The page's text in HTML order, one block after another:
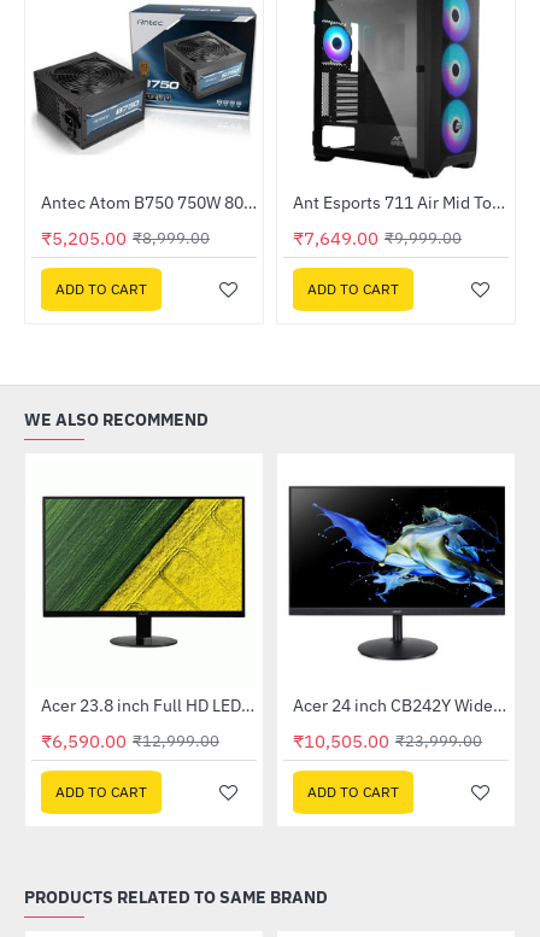
-42%Antec Atom B750 750W 80 Plus Bronze Non Modular Power Supply (ATOM-B750-GB)
₹5,205.00 ₹8,999.00
ADD TO CART
-24%
Out Of Stock Ant Esports 711 Air Mid Tower ARGB Gaming Cabinet ( 711-AIR-ARGB)
₹7,649.00 ₹9,999.00
ADD TO CART
WE ALSO RECOMMEND
-49%
Out Of Stock Acer 23.8 inch Full HD LED Backlit VA Panel Monitor with AMD Free Sync (SA241YA)
₹6,590.00 ₹12,999.00
ADD TO CART
-56%
Out Of Stock Acer 24 inch CB242Y Widescreen LCD Monitor
₹10,505.00 ₹23,999.00
ADD TO CART
PRODUCTS RELATED TO SAME BRAND